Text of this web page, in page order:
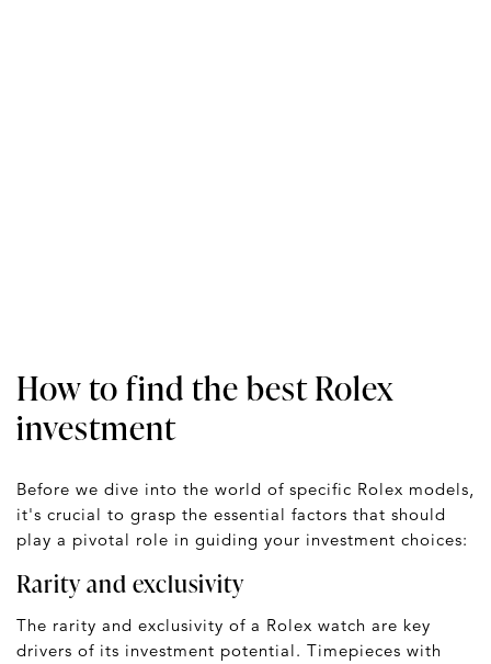
How to find the best Rolex
investment
Before we dive into the world of specific Rolex models,
it's crucial to grasp the essential factors that should
play a pivotal role in guiding your investment choices:
Rarity and exclusivity
The rarity and exclusivity of a Rolex watch are key
drivers of its investment potential. Timepieces with